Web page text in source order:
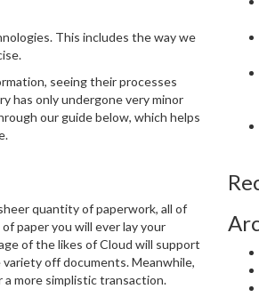
This includes the way we
seeing their processes
has only undergone very minor
our guide below, which helps
quantity of paperwork, all of
paper you will ever lay your
of the likes of Cloud will support
off documents. Meanwhile,
more simplistic transaction.